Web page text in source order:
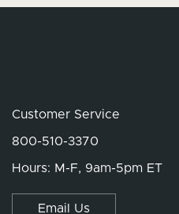
Customer Service
800-510-3370
Hours: M-F, 9am-5pm ET
Email Us